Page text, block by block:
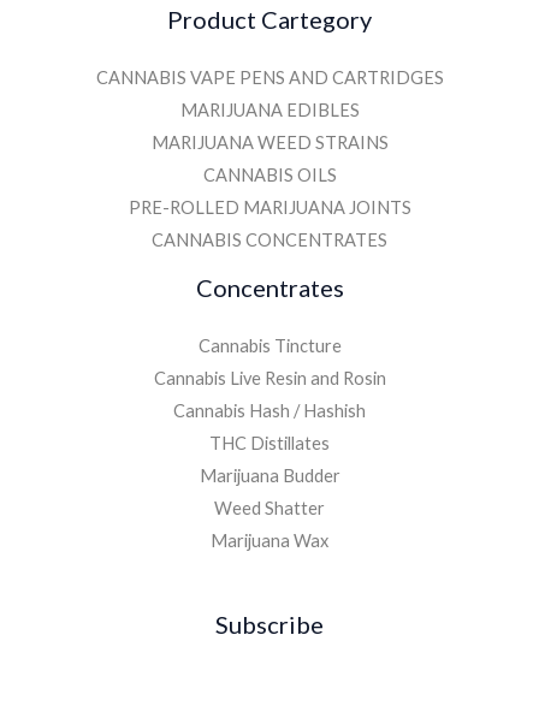
Product Cartegory
CANNABIS VAPE PENS AND CARTRIDGES
MARIJUANA EDIBLES
MARIJUANA WEED STRAINS
CANNABIS OILS
PRE-ROLLED MARIJUANA JOINTS
CANNABIS CONCENTRATES
Concentrates
Cannabis Tincture
Cannabis Live Resin and Rosin
Cannabis Hash / Hashish
THC Distillates
Marijuana Budder
Weed Shatter
Marijuana Wax
Subscribe